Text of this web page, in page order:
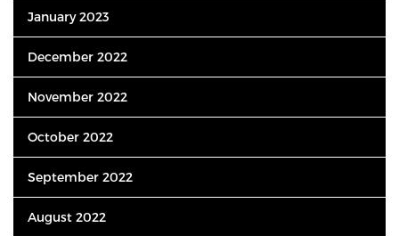
January 2023
December 2022
November 2022
October 2022
September 2022
August 2022